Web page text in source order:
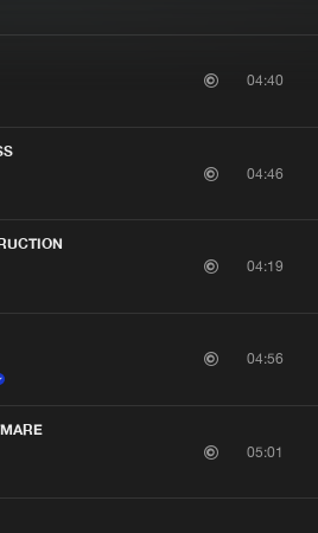
04:40
04:46
04:19
04:56
05:01